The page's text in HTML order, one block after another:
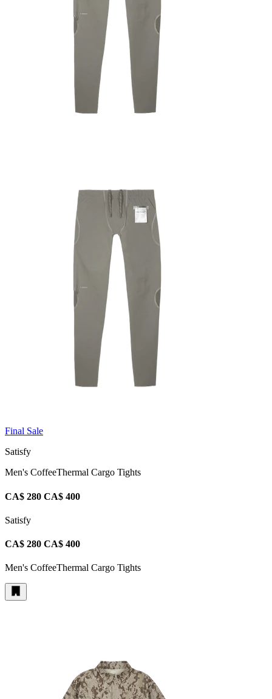
Final Sale
Satisfy
Men's CoffeeThermal Cargo Tights
CA$ 280 CA$ 400
Satisfy
CA$ 280 CA$ 400
Men's CoffeeThermal Cargo Tights